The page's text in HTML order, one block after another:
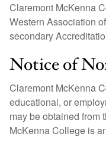
Claremont McKenna
Western Association
secondary
Notice of
Claremont McKenna
educational, or
may be obtained from
McKenna College is